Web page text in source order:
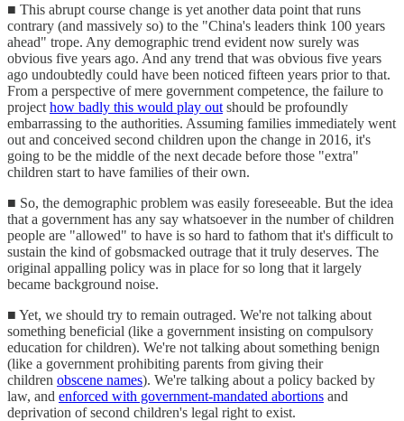
■ This abrupt course change is yet another data point that runs
contrary (and massively so) to the "China's leaders think 100 years
ahead" trope. Any demographic trend evident now surely was
obvious five years ago. And any trend that was obvious five years
ago undoubtedly could have been noticed fifteen years prior to that.
From a perspective of mere government competence, the failure to
project how badly this would play out should be profoundly
embarrassing to the authorities. Assuming families immediately went
out and conceived second children upon the change in 2016, it's
going to be the middle of the next decade before those "extra"
children start to have families of their own.
■ So, the demographic problem was easily foreseeable. But the idea
that a government has any say whatsoever in the number of children
people are "allowed" to have is so hard to fathom that it's difficult to
sustain the kind of gobsmacked outrage that it truly deserves. The
original appalling policy was in place for so long that it largely
became background noise.
■ Yet, we should try to remain outraged. We're not talking about
something beneficial (like a government insisting on compulsory
education for children). We're not talking about something benign
(like a government prohibiting parents from giving their
children obscene names). We're talking about a policy backed by
law, and enforced with government-mandated abortions and
deprivation of second children's legal right to exist.